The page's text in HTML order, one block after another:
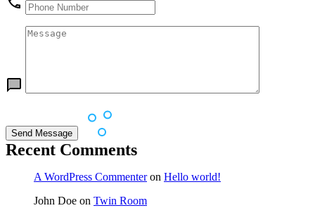
Recent Comments
A WordPress Commenteron Hello world!
John Doe on Twin Room